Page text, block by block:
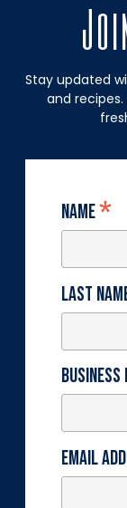
Stay updated
and
Name*
Last
Business
Email